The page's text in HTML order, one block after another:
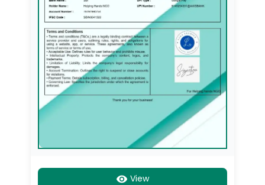
View